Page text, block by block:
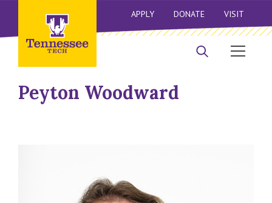
APPLY DONATE VISIT
Peyton Woodward